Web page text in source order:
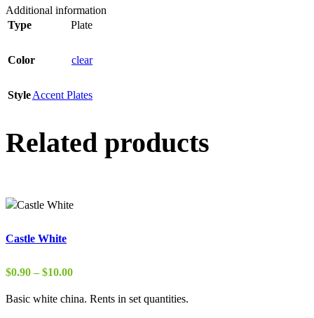
Additional information
Type
Plate
Color clear
StyleAccent Plates
Related products
Castle White
$0.90 – $10.00Price
$0.90
Basic white china. Rents in set quantities.